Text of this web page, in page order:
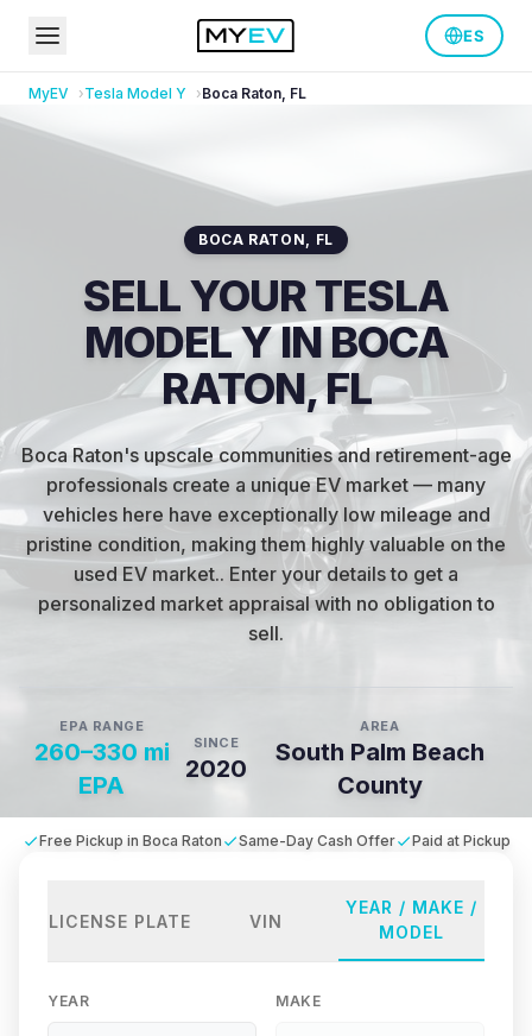
ES
MyEV Tesla Model Y Boca Raton, FL
BOCA RATON, FL
SELL YOUR TESLA
MODEL Y IN BOCA
RATON, FL
Boca Raton's upscale communities and retirement-age
professionals create a unique EV market — many
vehicles here have exceptionally low mileage and
pristine condition, making them highly valuable on the
used EV market.. Enter your details to get a
personalized market appraisal with no obligation to
sell.
EPA RANGE
260–330 mi
EPA
SINCE
2020
AREA
South Palm Beach
County
Free Pickup in Boca Raton Same-Day Cash Offer Paid at Pickup
LICENSE PLATE VIN
YEAR / MAKE /
MODEL
YEAR MAKE